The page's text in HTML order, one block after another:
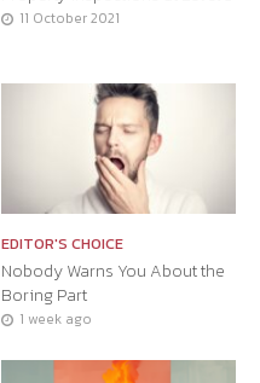
11 October 2021
EDITOR'S CHOICE
Nobody Warns You About the
Boring Part
1 week ago